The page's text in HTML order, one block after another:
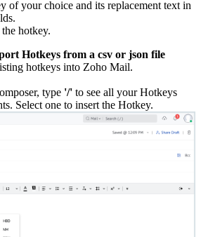
of your choice and its replacement text in
hotkey.
Hotkeys from a csv or json file
hotkeys into Zoho Mail.
type '/' to see all your Hotkeys
Select one to insert the Hotkey.